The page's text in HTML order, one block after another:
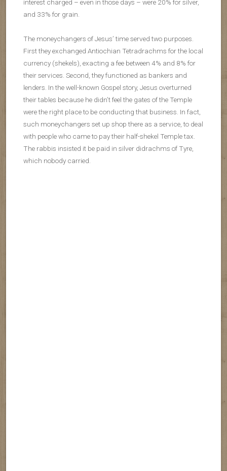
interest charged – even in those days – were 20% for silver,
and 33% for grain.
The moneychangers of Jesus’ time served two purposes.
First they exchanged Antiochian Tetradrachms for the local
currency (shekels), exacting a fee between 4% and 8% for
their services. Second, they functioned as bankers and
lenders. In the well-known Gospel story, Jesus overturned
their tables because he didn’t feel the gates of the Temple
were the right place to be conducting that business. In fact,
such moneychangers set up shop there as a service, to deal
with people who came to pay their half-shekel Temple tax.
The rabbis insisted it be paid in silver didrachms of Tyre,
which nobody carried.